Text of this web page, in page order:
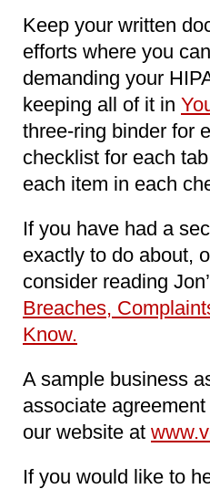
Keep your written
efforts where you
demanding your
keeping all of it in
three-ring binder for
checklist for each
each item in each
If you have had a
exactly to do about,
consider reading
Breaches,
Know.
A sample business
associate
our website at
If you would like to